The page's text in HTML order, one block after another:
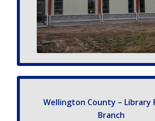
Welling­ton County – Library
Branch